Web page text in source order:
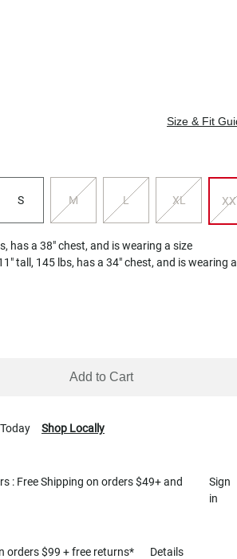
Size & Fit
S M L XL
has a 38" chest, and is wearing a size
tall, 145 lbs, has a 34" chest, and is wearing a
Add to Cart
Shop Locally
: Free Shipping on orders $49+ and
Sign
in
orders $99 + free returns* Details